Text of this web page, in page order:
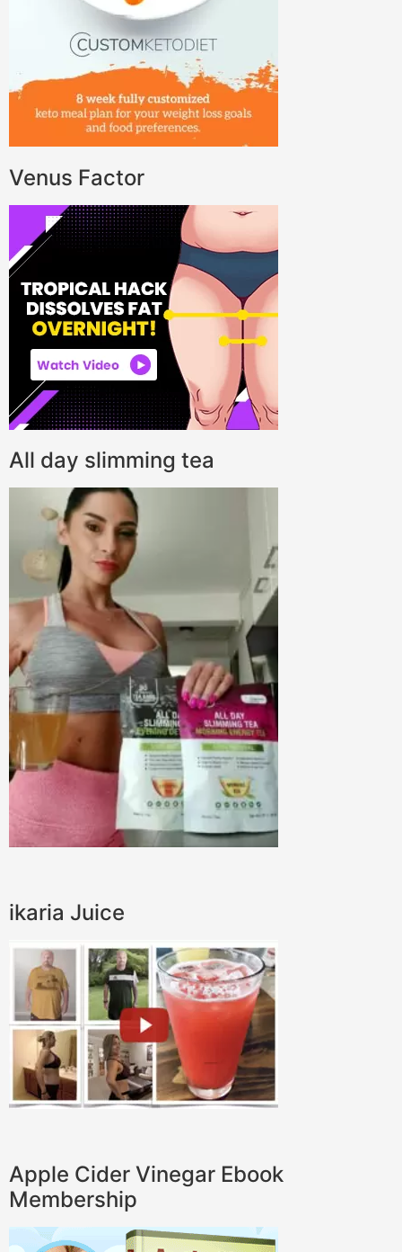
Venus Factor
All day slimming tea
ikaria Juice
Apple Cider Vinegar Ebook
Membership